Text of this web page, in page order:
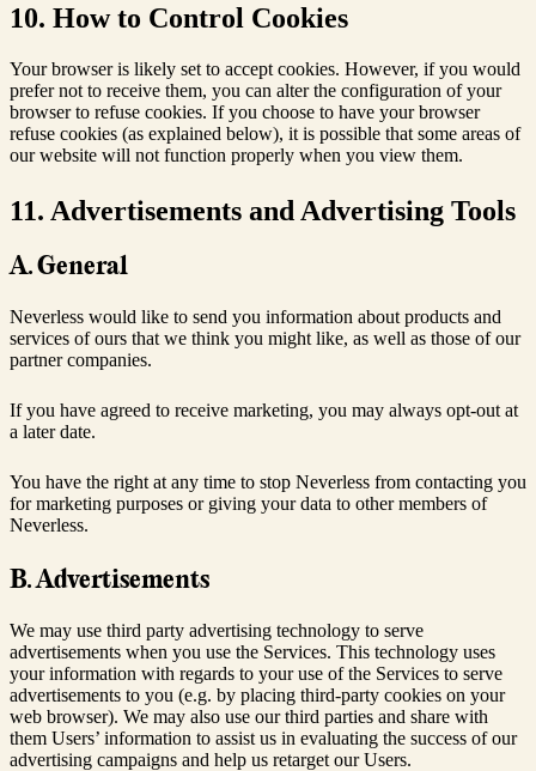
10. How to Control Cookies
Your browser is likely set to accept cookies. However, if you would
prefer not to receive them, you can alter the configuration of your
browser to refuse cookies. If you choose to have your browser
refuse cookies (as explained below), it is possible that some areas of
our website will not function properly when you view them.
11. Advertisements and Advertising Tools
A. General
Neverless would like to send you information about products and
services of ours that we think you might like, as well as those of our
partner companies.
If you have agreed to receive marketing, you may always opt-out at
a later date.
You have the right at any time to stop Neverless from contacting you
for marketing purposes or giving your data to other members of
Neverless.
B. Advertisements
We may use third party advertising technology to serve
advertisements when you use the Services. This technology uses
your information with regards to your use of the Services to serve
advertisements to you (e.g. by placing third-party cookies on your
web browser). We may also use our third parties and share with
them Users’ information to assist us in evaluating the success of our
advertising campaigns and help us retarget our Users.